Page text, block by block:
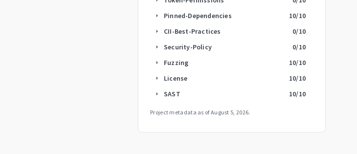
arrow_right Pinned-Dependencies 10/10
arrow_right CII-Best-Practices 0/10
arrow_right Security-Policy 0/10
arrow_right Fuzzing 10/10
arrow_right License 10/10
arrow_right SAST 10/10
Project metadata as ofAugust 5, 2026.